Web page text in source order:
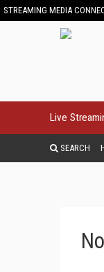
STREAMING MEDIA
Live
SEARCH